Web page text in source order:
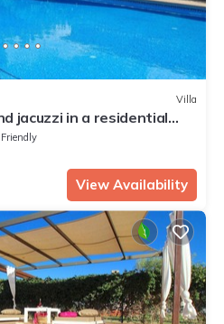
Villa
jacuzzi in a residential
Friendly
View Availability